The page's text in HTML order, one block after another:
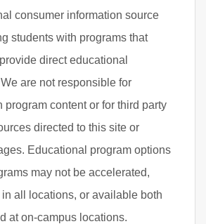
consumer information source
students with programs that
direct educational
are not responsible for
program content or for third party
directed to this site or
Educational program options
may not be accelerated,
all locations, or available both
at on-campus locations.